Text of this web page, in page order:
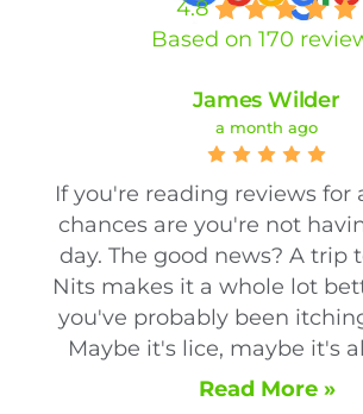
4.8
Based on 170
James Wilder
a month ago
If you're reading reviews for
chances are you're not
day. The good news? A trip
Nits makes it a whole lot
you've probably been
Maybe it's lice, maybe it's
Read More »